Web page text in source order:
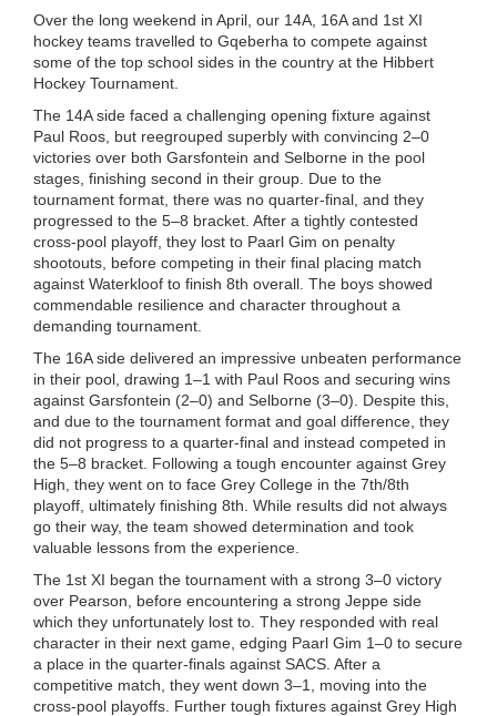
Over the long weekend in April, our 14A, 16A and 1st XI
hockey teams travelled to Gqeberha to compete against
some of the top school sides in the country at the Hibbert
Hockey Tournament.
The 14A side faced a challenging opening fixture against
Paul Roos, but reegrouped superbly with convincing 2–0
victories over both Garsfontein and Selborne in the pool
stages, finishing second in their group. Due to the
tournament format, there was no quarter-final, and they
progressed to the 5–8 bracket. After a tightly contested
cross-pool playoff, they lost to Paarl Gim on penalty
shootouts, before competing in their final placing match
against Waterkloof to finish 8th overall. The boys showed
commendable resilience and character throughout a
demanding tournament.
The 16A side delivered an impressive unbeaten performance
in their pool, drawing 1–1 with Paul Roos and securing wins
against Garsfontein (2–0) and Selborne (3–0). Despite this,
and due to the tournament format and goal difference, they
did not progress to a quarter-final and instead competed in
the 5–8 bracket. Following a tough encounter against Grey
High, they went on to face Grey College in the 7th/8th
playoff, ultimately finishing 8th. While results did not always
go their way, the team showed determination and took
valuable lessons from the experience.
The 1st XI began the tournament with a strong 3–0 victory
over Pearson, before encountering a strong Jeppe side
which they unfortunately lost to. They responded with real
character in their next game, edging Paarl Gim 1–0 to secure
a place in the quarter-finals against SACS. After a
competitive match, they went down 3–1, moving into the
cross-pool playoffs. Further tough fixtures against Grey High